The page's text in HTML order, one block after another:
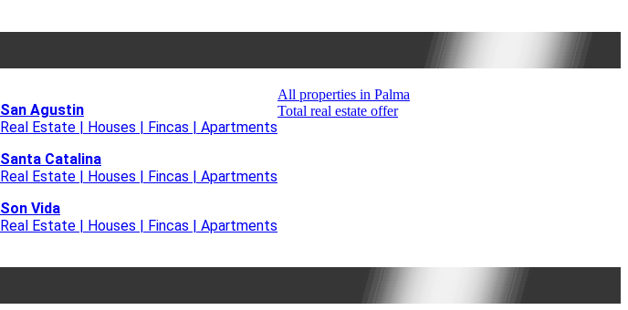
San Agustin
Real Estate | Houses | Fincas | Apartments
Santa Catalina
Real Estate | Houses | Fincas | Apartments
Son Vida
Real Estate | Houses | Fincas | Apartments
All properties in Palma
Total real estate offer